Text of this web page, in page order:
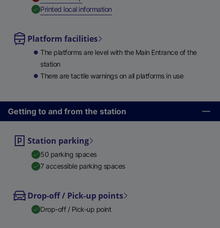
Printed local information,
Platform facilities
The platforms are level with the Main Entrance of the
station
There are tactile warnings on all platforms in use
Getting to and from the station
Station parking
50 parking spaces
7 accessible parking spaces
Drop-off / Pick-up points
Drop-off / Pick-up point